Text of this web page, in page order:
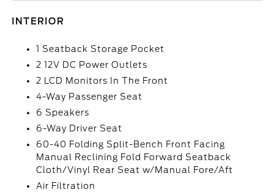
INTERIOR
1 Seatback Storage Pocket
2 12V DC Power Outlets
2 LCD Monitors In The Front
4-Way Passenger Seat
6 Speakers
6-Way Driver Seat
60-40 Folding Split-Bench Front Facing
Manual Reclining Fold Forward Seatback
Cloth/Vinyl Rear Seat w/Manual Fore/Aft
Air Filtration